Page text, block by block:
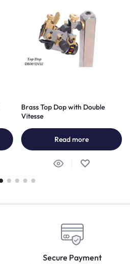
Brass Top Dop with Double
Vitesse
Read more
Secure Payment